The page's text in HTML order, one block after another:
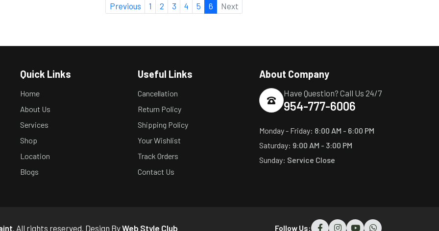
Previous 1 2 3 4 5 6 Next
Quick Links
Home
About Us
Services
Shop
Location
Blogs
Useful Links
Cancellation
Return Policy
Shipping Policy
Your Wishlist
Track Orders
Contact Us
About Company
Have Question? Call Us 24/7
954-777-6006
Monday - Friday: 8:00 AM - 6:00 PM
Saturday: 9:00 AM - 3:00 PM
Sunday: Service Close
. All rights reserved. Design ByWeb Style Club Follow Us: